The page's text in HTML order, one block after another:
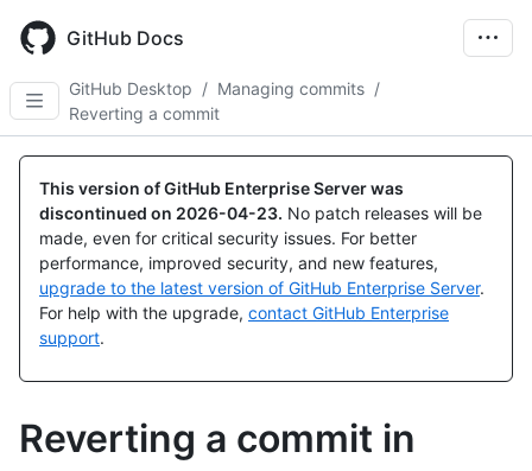
main
content
GitHub Docs
GitHub Desktop / Managing commits /
Reverting a commit
This version of GitHub Enterprise Server was
discontinued on 2026-04-23. No patch releases will be
made, even for critical security issues. For better
performance, improved security, and new features,
upgrade to the latest version of GitHub Enterprise Server.
For help with the upgrade, contact GitHub Enterprise
support.
Reverting a commit in